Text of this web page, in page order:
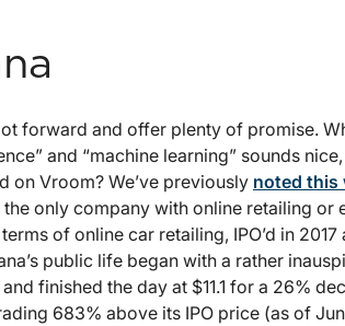
forward and offer plenty of promise.
and “machine learning” sounds
Vroom? We’ve previously noted this
only company with online retailing or
of online car retailing, IPO’d in 2017
public life began with a rather
finished the day at $11.1 for a 26%
683% above its IPO price (as of